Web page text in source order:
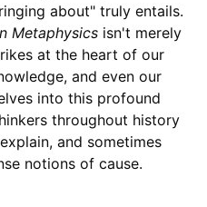
about" truly entails.
Metaphysicsisn't merely
at the heart of our
and even our
into this profound
throughout history
and sometimes
notions of cause.